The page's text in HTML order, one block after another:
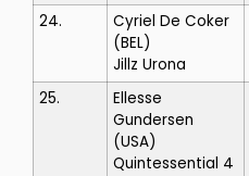
24.
Cyriel De Coker
(BEL)
Jillz Urona
25.
Ellesse
Gundersen
(USA)
Quintessential 4